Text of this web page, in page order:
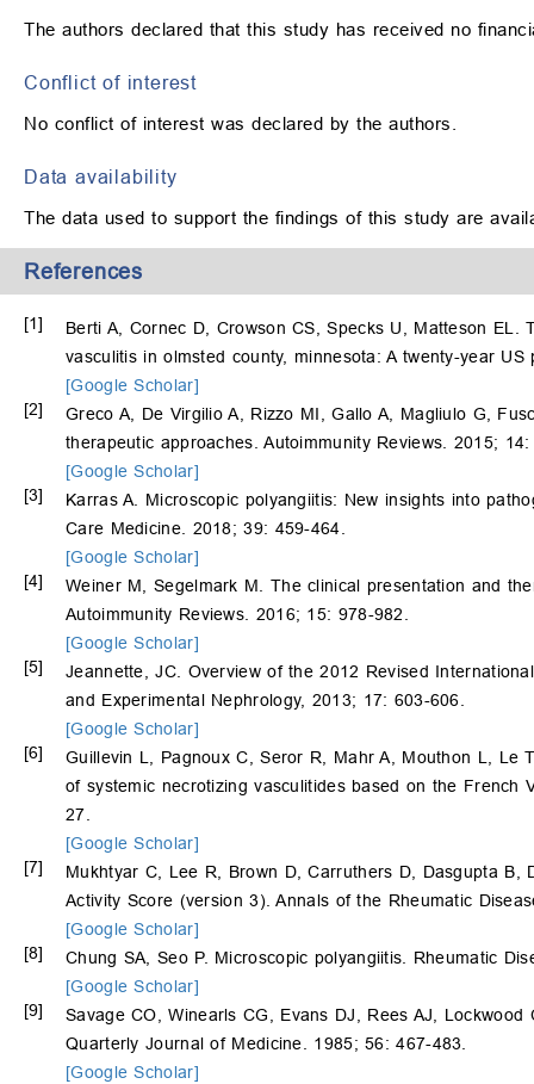
The authors declared that this study has received no
Conflict of interest
No conflict of interest was declared by the authors.
Data availability
The data used to support the findings of this study are
References
[1]
Berti A, Cornec D, Crowson CS, Specks U, Matteson
vasculitis in olmsted county, minnesota: A twenty-year
[Google Scholar]
[2]
Greco A, De Virgilio A, Rizzo MI, Gallo A, Magliulo G,
therapeutic approaches. Autoimmunity Reviews. 2015;
[Google Scholar]
[3]
Karras A. Microscopic polyangiitis: New insights into
Care Medicine. 2018; 39: 459-464.
[Google Scholar]
[4]
Weiner M, Segelmark M. The clinical presentation and
Autoimmunity Reviews. 2016; 15: 978-982.
[Google Scholar]
[5]
Jeannette, JC. Overview of the 2012 Revised
and Experimental Nephrology, 2013; 17: 603-606.
[Google Scholar]
[6]
Guillevin L, Pagnoux C, Seror R, Mahr A, Mouthon L, Le
of systemic necrotizing vasculitides based on the French
27.
[Google Scholar]
[7]
Mukhtyar C, Lee R, Brown D, Carruthers D, Dasgupta B,
Activity Score (version 3). Annals of the Rheumatic
[Google Scholar]
[8]
Chung SA, Seo P. Microscopic polyangiitis. Rheumatic
[Google Scholar]
[9]
Savage CO, Winearls CG, Evans DJ, Rees AJ,
Quarterly Journal of Medicine. 1985; 56: 467-483.
[Google Scholar]